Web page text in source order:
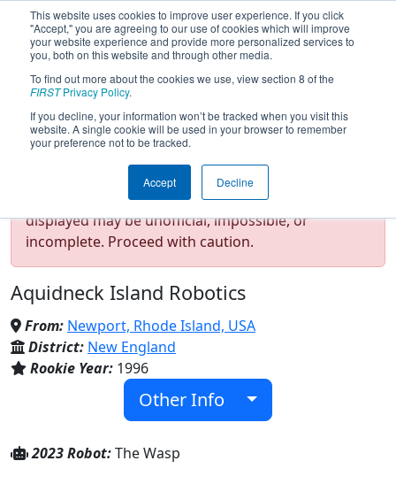
This website uses cookies to improve user experience. If you click
"Accept," you are agreeing to our use of cookies which will improve
your website experience and provide more personalized services to
you, both on this website and through other media.
To find out more about the cookies we use, view section 8 of the
FIRSTPrivacy Policy.
If you decline, your information won’t be tracked when you visit this
website. A single cookie will be used in your browser to remember
your preference not to be tracked.
Accept Decline
Team 78 - AIR STRIKE (2023)
Test Mode Detected!Site is running in
staging/developer mode. Results and data
displayed may be unofficial, impossible, or
incomplete. Proceed with caution.
Aquidneck Island Robotics
From: Newport, Rhode Island, USA
District: New England
Rookie Year: 1996
Other Info
2023 Robot:The Wasp